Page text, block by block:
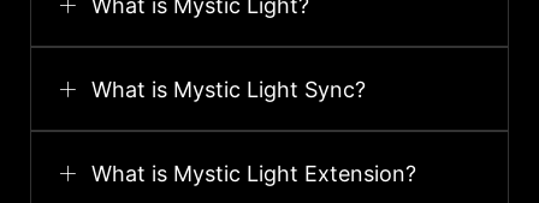
What is Mystic Light?
What is Mystic Light Sync?
What is Mystic Light Extension?